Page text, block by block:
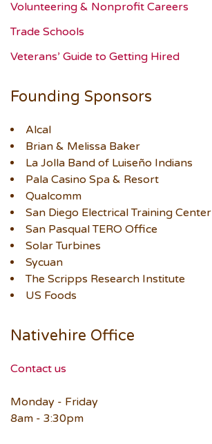
Volunteering & Nonprofit Careers
Trade Schools
Veterans’ Guide to Getting Hired
Founding Sponsors
Alcal
Brian & Melissa Baker
La Jolla Band of Luiseño Indians
Pala Casino Spa & Resort
Qualcomm
San Diego Electrical Training Center
San Pasqual TERO Office
Solar Turbines
Sycuan
The Scripps Research Institute
US Foods
Nativehire Office
Contact us
Monday - Friday
8am - 3:30pm